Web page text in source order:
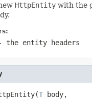
HttpEntity with the
the entity headers
T body,